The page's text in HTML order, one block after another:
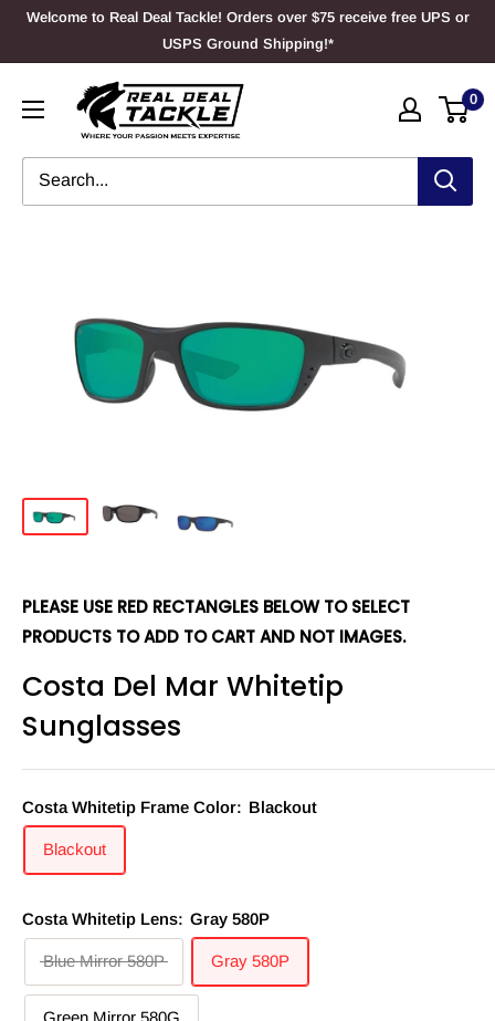
SkipWelcome to Real Deal Tackle! Orders over $75 receive free UPS or
USPS Ground Shipping!*
Real
Deal
Tackle
0
PLEASE USE RED RECTANGLES BELOW TO SELECT
PRODUCTS TO ADD TO CART AND NOT IMAGES.
Costa Del Mar Whitetip
Sunglasses
Costa Whitetip Frame Color: Blackout
Blackout
Costa Whitetip Lens: Gray 580P
Blue Mirror 580P Gray 580P
Green Mirror 580G